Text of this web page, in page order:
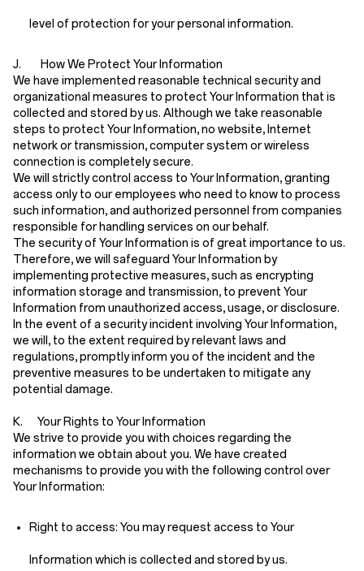
level of protection for your personal information.
J. How We Protect Your Information
We have implemented reasonable technical security and
organizational measures to protect Your Information that is
collected and stored by us. Although we take reasonable
steps to protect Your Information, no website, Internet
network or transmission, computer system or wireless
connection is completely secure.
We will strictly control access to Your Information, granting
access only to our employees who need to know to process
such information, and authorized personnel from companies
responsible for handling services on our behalf.
The security of Your Information is of great importance to us.
Therefore, we will safeguard Your Information by
implementing protective measures, such as encrypting
information storage and transmission, to prevent Your
Information from unauthorized access, usage, or disclosure.
In the event of a security incident involving Your Information,
we will, to the extent required by relevant laws and
regulations, promptly inform you of the incident and the
preventive measures to be undertaken to mitigate any
potential damage.
K. Your Rights to Your Information
We strive to provide you with choices regarding the
information we obtain about you. We have created
mechanisms to provide you with the following control over
Your Information:
Right to access: You may request access to Your
Information which is collected and stored by us.